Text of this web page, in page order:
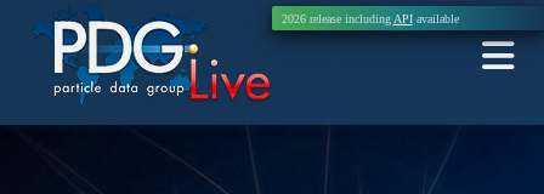
2026 release including APIavailable